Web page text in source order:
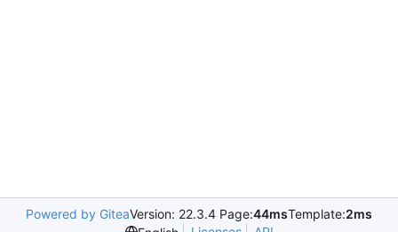
Powered by GiteaVersion: 22.3.4 Page:44msTemplate:2ms